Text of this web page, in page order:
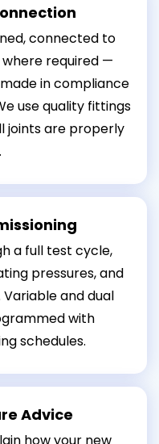
connected to
required —
in compliance
use quality fittings
joints are properly
a full test cycle,
pressures, and
and dual
with
schedules.
Advice